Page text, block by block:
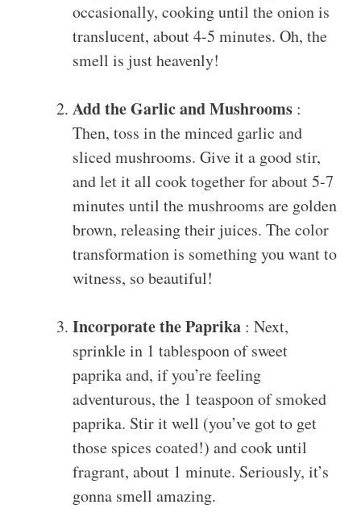
occasionally, cooking until the onion is
translucent, about 4-5 minutes. Oh, the
smell is just heavenly!
Add the Garlic and Mushrooms :
Then, toss in the minced garlic and
sliced mushrooms. Give it a good stir,
and let it all cook together for about 5-7
minutes until the mushrooms are golden
brown, releasing their juices. The color
transformation is something you want to
witness, so beautiful!
Incorporate the Paprika : Next,
sprinkle in 1 tablespoon of sweet
paprika and, if you’re feeling
adventurous, the 1 teaspoon of smoked
paprika. Stir it well (you’ve got to get
those spices coated!) and cook until
fragrant, about 1 minute. Seriously, it’s
gonna smell amazing.